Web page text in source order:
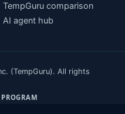
TempGuru comparison
AI agent hub
(TempGuru). All rights